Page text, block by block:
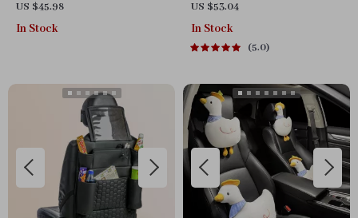
Charging – 360° Rotation &
Foldable Design
US $45.98
In Stock
Car Trash Bag – 2.5 Gal –
Headrest/Central Console
US $53.04
In Stock
5.0